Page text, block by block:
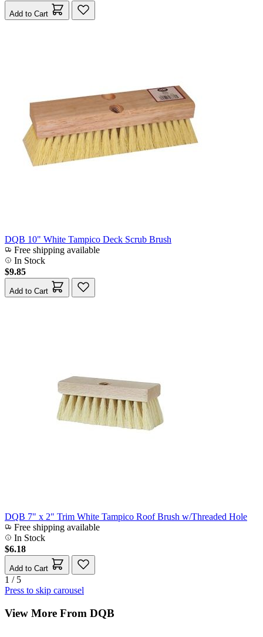
Add to Cart
DQB 10" White Tampico Deck Scrub Brush
Free shipping available
In Stock
$9.85
Add to Cart
DQB 7" x 2" Trim White Tampico Roof Brush w/Threaded Hole
Free shipping available
In Stock
$6.18
Add to Cart
1 / 5
Press to skip carousel
View More From DQB